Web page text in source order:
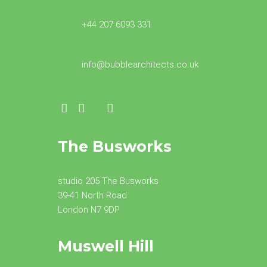
+44 207 6093 331
info@bubblearchitects.co.uk
The Busworks
studio 205 The Busworks
39-41 North Road
London N7 9DP
Muswell Hill